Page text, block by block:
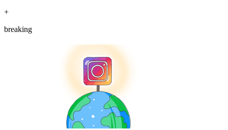
+
breaking